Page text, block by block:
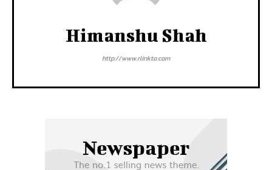
Himanshu Shah
http://www.rlinkto.com